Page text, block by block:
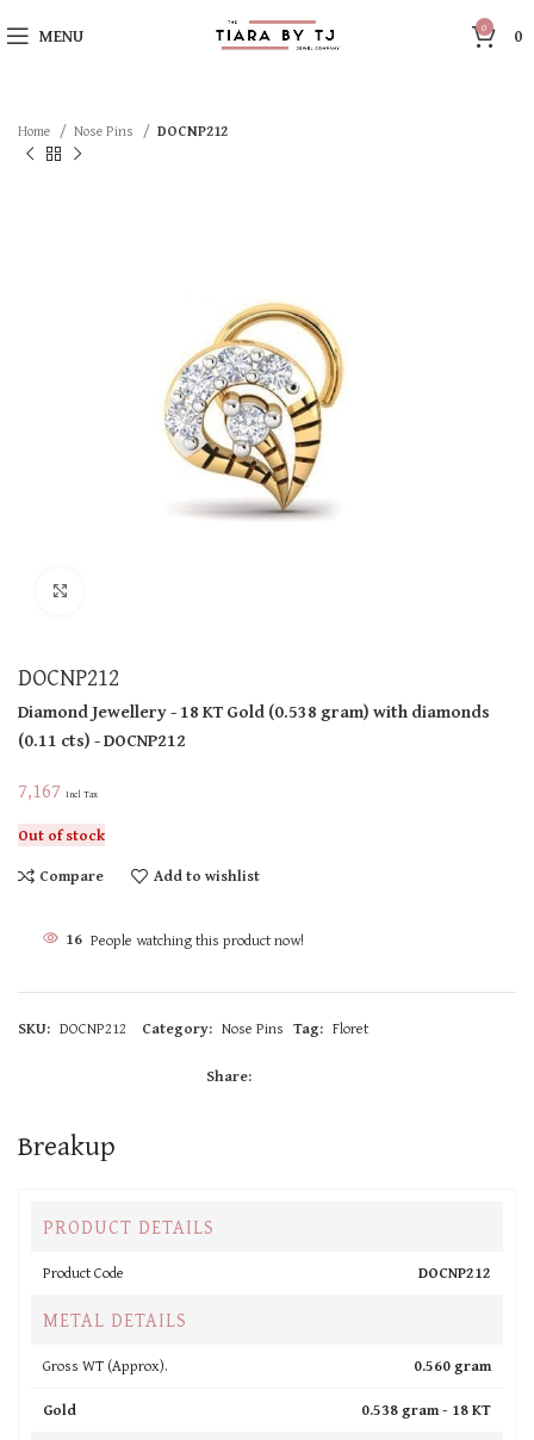
MENU 0 0
Home Nose Pins DOCNP212
DOCNP212
Diamond Jewellery- 18 KTGold(0.538 gram)with diamonds
(0.11 cts)- DOCNP212
7,167 Incl Tax
Out of stock
Compare
Add to wishlist
16 People watching this product now!
SKU: DOCNP212 Category: Nose Pins Tag: Floret
Share:
Breakup
PRODUCT DETAILS
Product Code DOCNP212
METAL DETAILS
Gross WT (Approx).
0.560 gram
Gold
0.538 gram - 18 KT